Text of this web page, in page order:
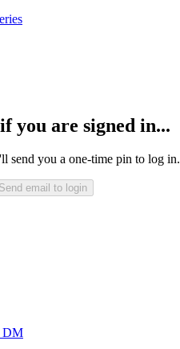
you are signed in...
send you a one-time pin to log in.
Send email to login
DM